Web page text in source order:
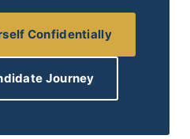
Confidentially
Journey